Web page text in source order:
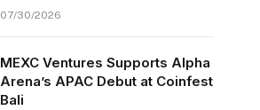
07/30/2026
MEXC Ventures Supports Alpha
Arena’s APAC Debut at Coinfest
Bali